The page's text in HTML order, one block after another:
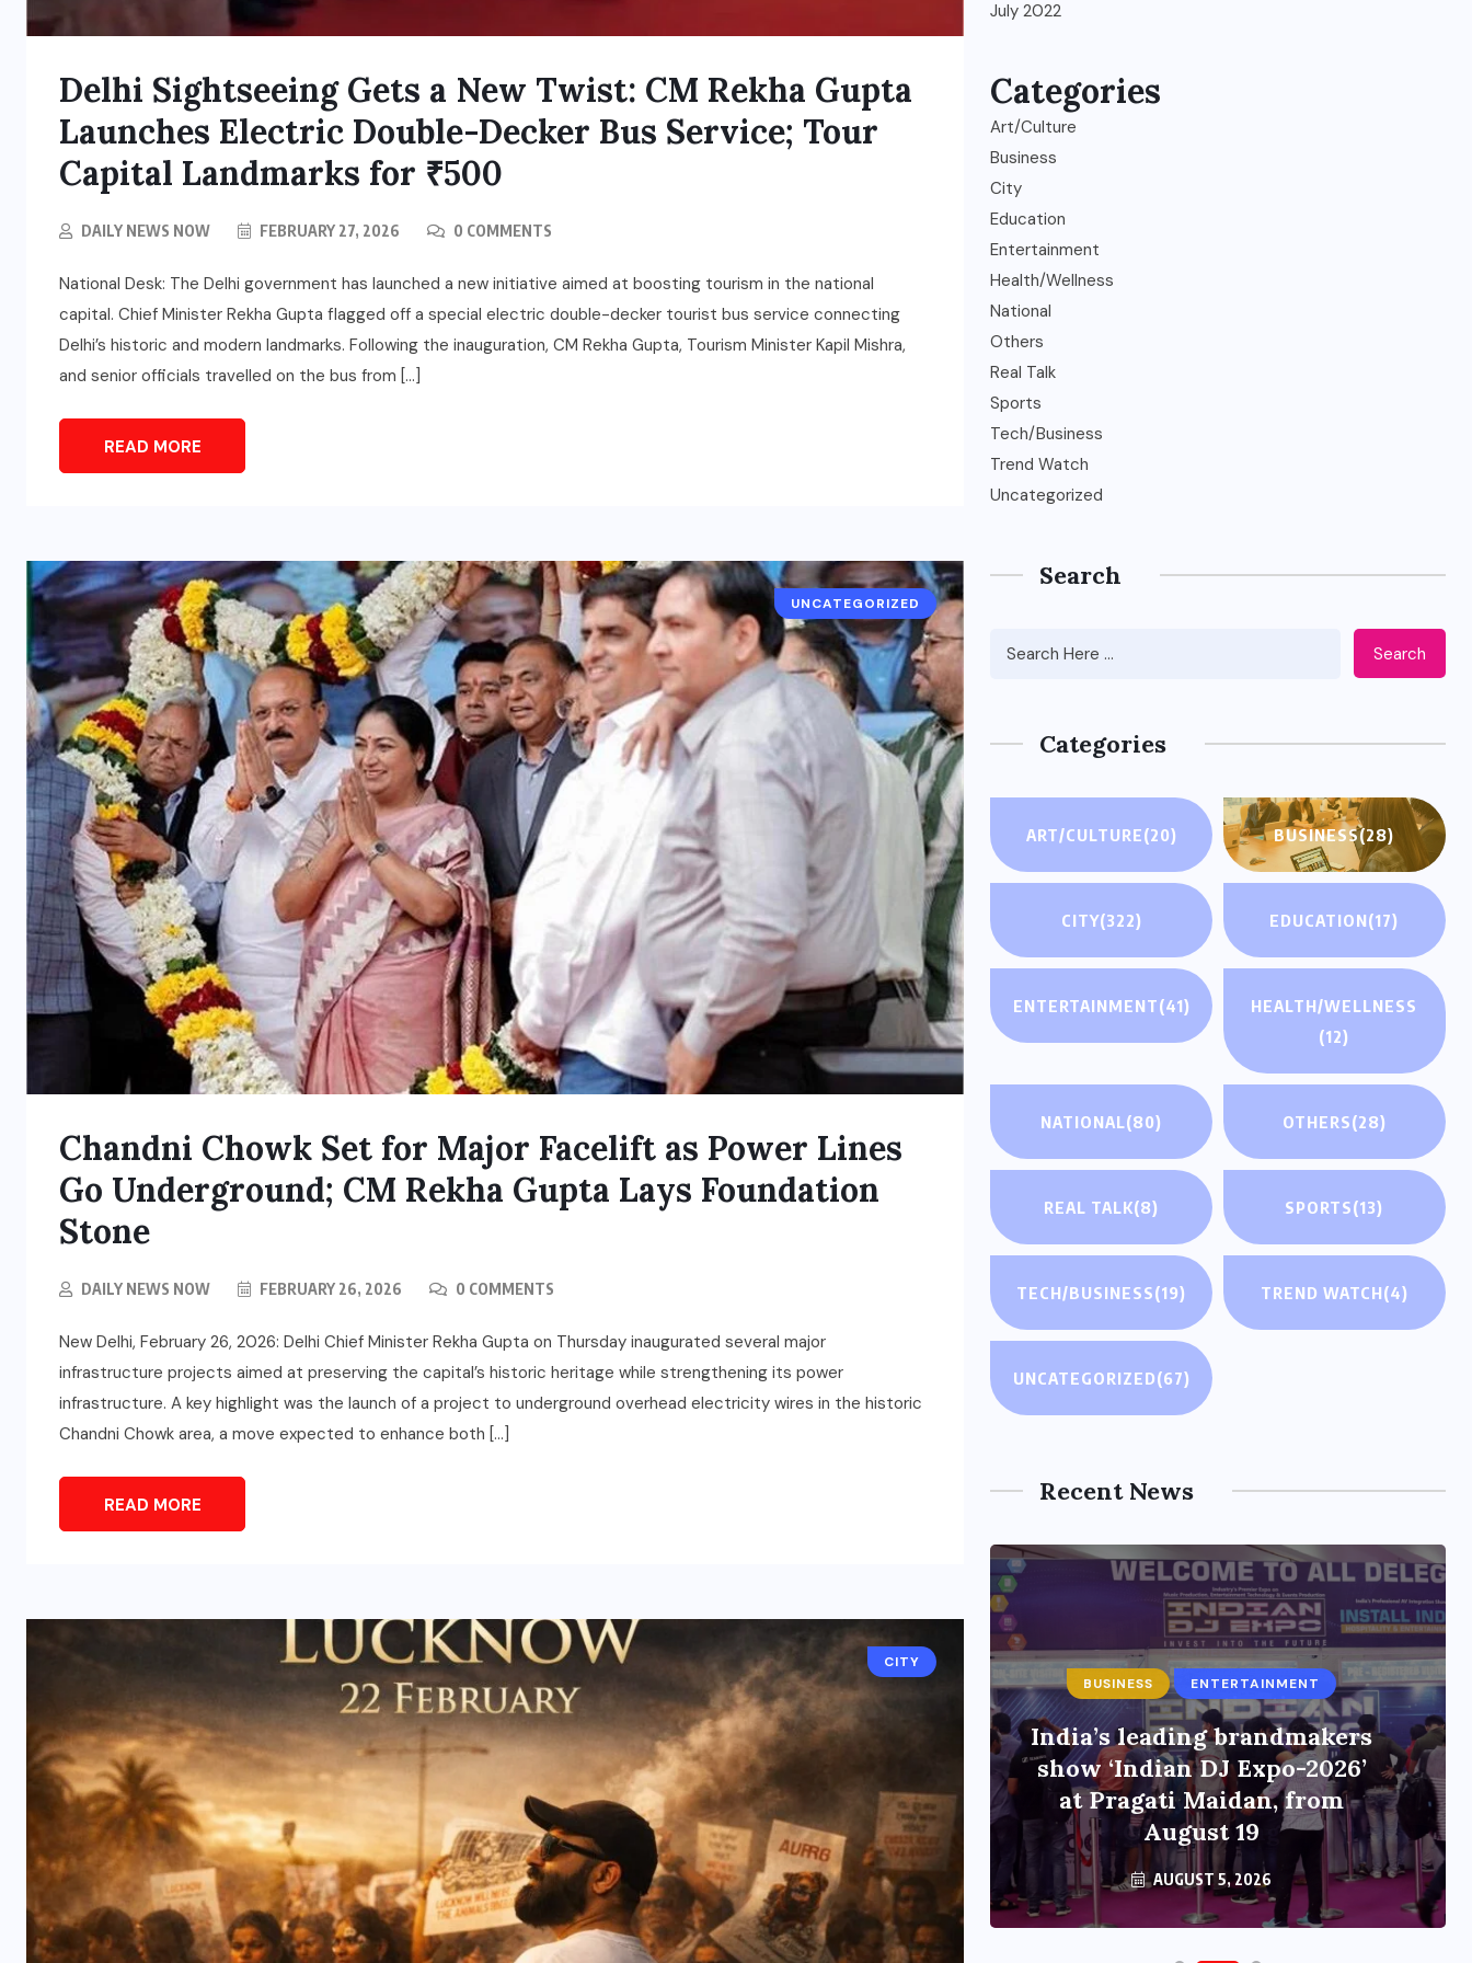
Delhi Sightseeing Gets a New Twist: CM Rekha Gupta
Launches Electric Double-Decker Bus Service; Tour
Capital Landmarks for ₹500
DAILY NEWS NOW FEBRUARY 27, 2026 0 COMMENTS
National Desk: The Delhi government has launched a new initiative aimed at boosting tourism in the national
capital. Chief Minister Rekha Gupta flagged off a special electric double-decker tourist bus service connecting
Delhi’s historic and modern landmarks. Following the inauguration, CM Rekha Gupta, Tourism Minister Kapil Mishra,
and senior officials travelled on the bus from […]
READ MORE
UNCATEGORIZED
Chandni Chowk Set for Major Facelift as Power Lines
Go Underground; CM Rekha Gupta Lays Foundation
Stone
DAILY NEWS NOW FEBRUARY 26, 2026 0 COMMENTS
New Delhi, February 26, 2026: Delhi Chief Minister Rekha Gupta on Thursday inaugurated several major
infrastructure projects aimed at preserving the capital’s historic heritage while strengthening its power
infrastructure. A key highlight was the launch of a project to underground overhead electricity wires in the historic
Chandni Chowk area, a move expected to enhance both […]
READ MORE
CITY
July 2022
Categories
Art/Culture
Business
City
Education
Entertainment
Health/Wellness
National
Others
Real Talk
Sports
Tech/Business
Trend Watch
Uncategorized
Search
Search
Categories
ART/CULTURE(20) BUSINESS(28)
CITY(322) EDUCATION(17)
ENTERTAINMENT(41)
HEALTH/WELLNESS
(12)
NATIONAL(80) OTHERS(28)
REAL TALK(8) SPORTS(13)
TECH/BUSINESS(19) TREND WATCH(4)
UNCATEGORIZED(67)
Recent News
ENTERTAINMENT
Main Hoon Khalnayak Brings
Alive the Untold Stories of
101 Bollywood Villains
AUGUST 3, 2026
BUSINESS
NCR’s New Destination for
Smart Living: Wave City
Ghaziabad – A Blend of
Technology, Security, and
Green Living
AUGUST 7, 2026
BUSINESS ENTERTAINMENT
India’s leading brandmakers
show ‘Indian DJ Expo-2026’
at Pragati Maidan, from
August 19
AUGUST 5, 2026